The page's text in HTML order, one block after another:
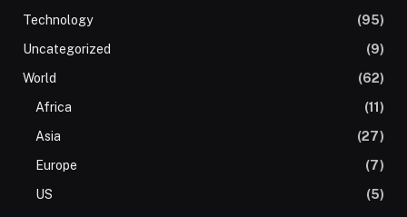
Technology
(95)
Uncategorized
(9)
World
(62)
Africa
(11)
Asia
(27)
Europe
(7)
US
(5)